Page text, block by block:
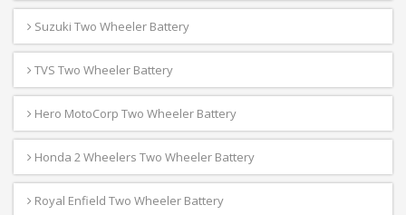
Suzuki Two Wheeler Battery
TVS Two Wheeler Battery
Hero MotoCorp Two Wheeler Battery
Honda 2 Wheelers Two Wheeler Battery
Royal Enfield Two Wheeler Battery